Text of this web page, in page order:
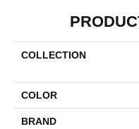
COLLECTION
COLOR
BRAND